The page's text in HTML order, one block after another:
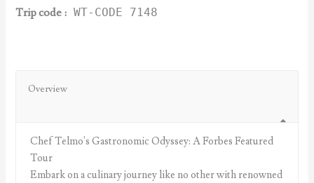
Trip code : WT-CODE 7148
Overview
Chef Telmo's Gastronomic Odyssey: A Forbes Featured
Tour
Embark on a culinary journey like no other with renowned